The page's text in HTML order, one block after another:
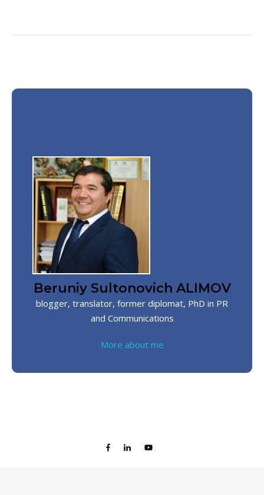
Beruniy Sultonovich ALIMOV
blogger, translator, former diplomat, PhD in PR
and Communications
More about me